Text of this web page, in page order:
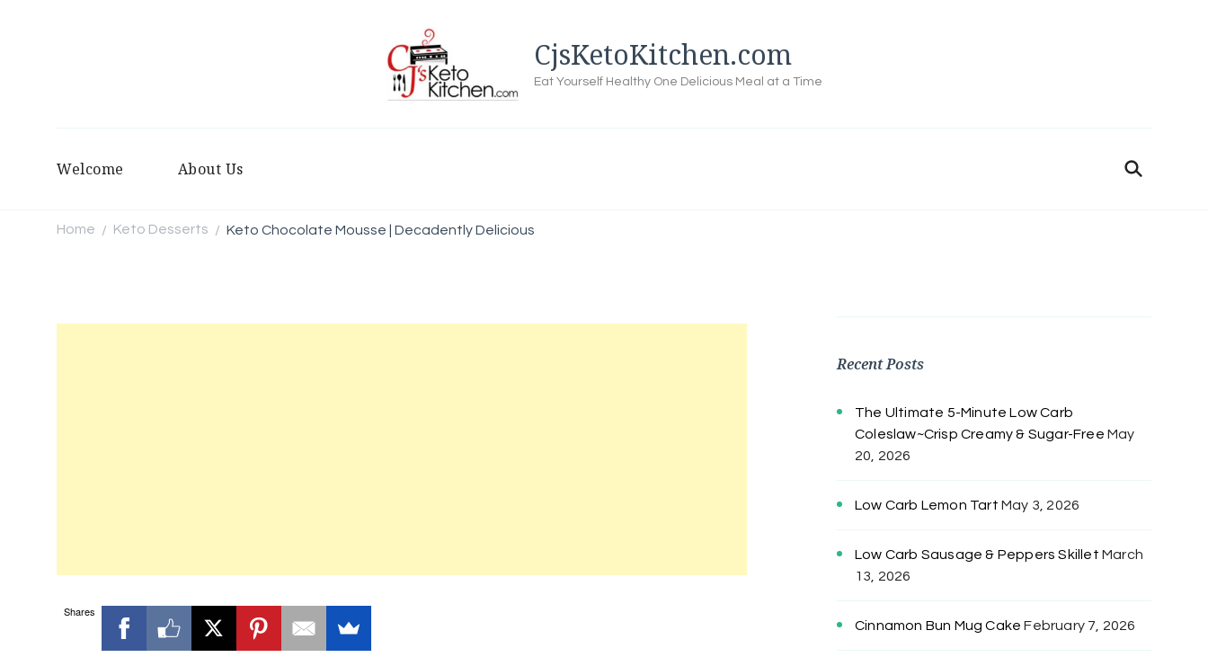
CjsKetoKitchen.com
Eat Yourself Healthy One Delicious Meal at a Time
Welcome About Us
Home / Keto Desserts / Keto Chocolate Mousse | Decadently Delicious
Shares
Recent Posts
The Ultimate 5-Minute Low Carb
Coleslaw~Crisp Creamy & Sugar-Free May
20, 2026
Low Carb Lemon Tart May 3, 2026
Low Carb Sausage & Peppers Skillet March
13, 2026
Cinnamon Bun Mug Cake February 7, 2026